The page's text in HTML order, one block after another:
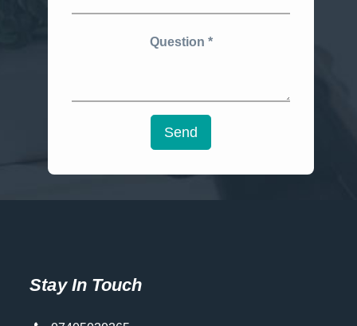
Question
Send
Stay In Touch